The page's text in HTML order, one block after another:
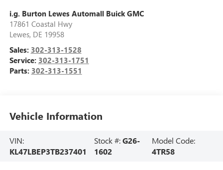
i.g. Burton Lewes Automall Buick GMC
17861 Coastal Hwy
Lewes, DE 19958
Sales: 302-313-1528
Service: 302-313-1751
Parts: 302-313-1551
Vehicle Information
VIN:
KL47LBEP3TB237401
Stock #:G26-
1602
Model Code:
4TR58